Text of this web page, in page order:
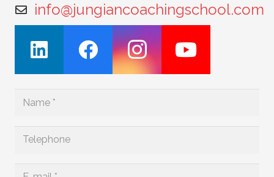
info@jungiancoachingschool.com